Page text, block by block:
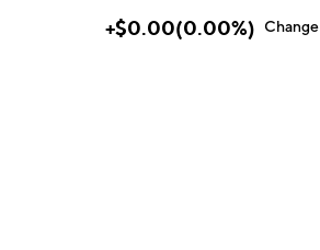
+$0.00(0.00%) Change